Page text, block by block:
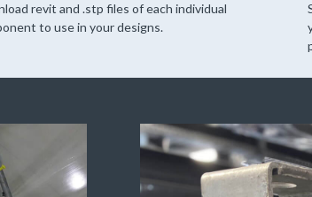
revit and .stp files of each individual
to use in your designs.